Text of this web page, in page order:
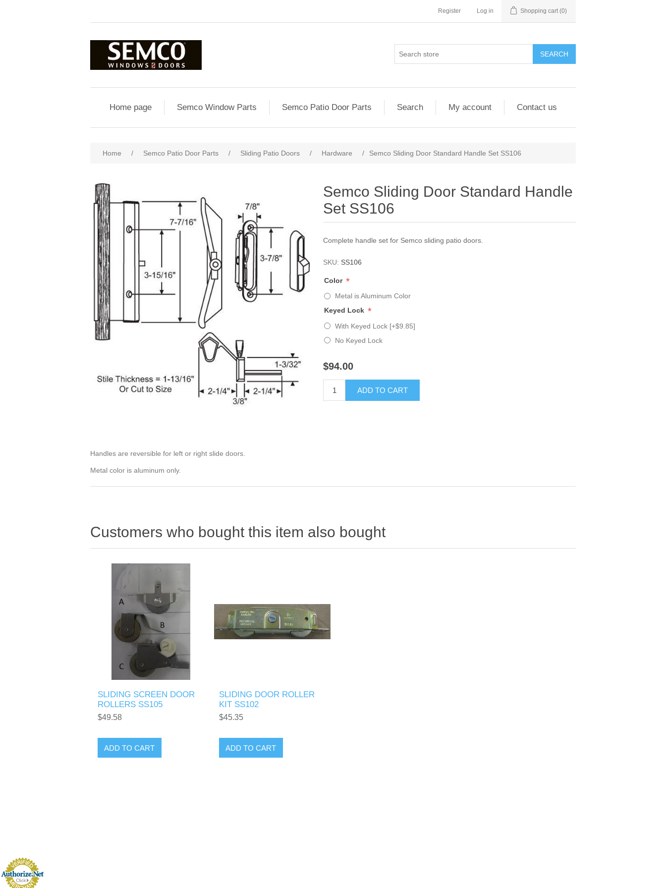
Register Log in Shopping cart (0)
Home page Semco Window Parts Semco Patio Door Parts Search My account Contact us
Home / Semco Patio Door Parts / Sliding Patio Doors / Hardware / Semco Sliding Door Standard Handle Set SS106
Semco Sliding Door Standard Handle
Set SS106
Complete handle set for Semco sliding patio doors.
SKU: SS106
Color *
Metal is Aluminum Color
Keyed Lock *
With Keyed Lock [+$9.85]
No Keyed Lock
$94.00
Handles are reversible for left or right slide doors.
Metal color is aluminum only.
Customers who bought this item also bought
SLIDING SCREEN DOOR
ROLLERS SS105
$49.58
SLIDING DOOR ROLLER
KIT SS102
$45.35